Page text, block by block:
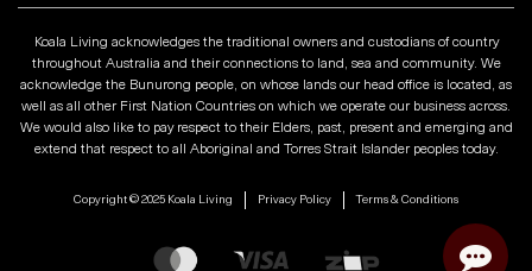
Koala Living acknowledges the traditional owners and custodians of country
throughout Australia and their connections to land, sea and community. We
acknowledge the Bunurong people, on whose lands our head office is located, as
well as all other First Nation Countries on which we operate our business across.
We would also like to pay respect to their Elders, past, present and emerging and
extend that respect to all Aboriginal and Torres Strait Islander peoples today.
Copyright © 2025 Koala Living Privacy Policy Terms & Conditions